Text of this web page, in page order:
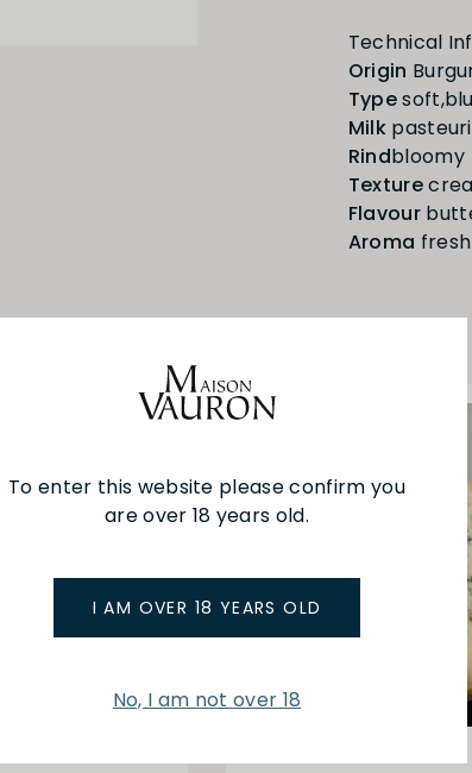
To enter this website please confirm you
are over 18 years old.
I AM OVER 18 YEARS OLD
No, I am not over 18
Origin
Type
Milk
Rind
bloomy
Texture
Flavour
Aroma fresh